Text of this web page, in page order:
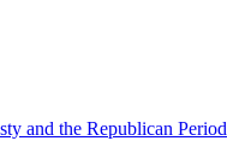
and the Republican Period